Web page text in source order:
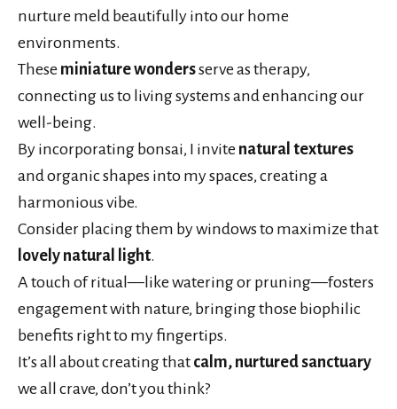
nurture meld beautifully into our home
environments.
These miniature wondersserve as therapy,
connecting us to living systems and enhancing our
well-being.
By incorporating bonsai, I invite natural textures
and organic shapes into my spaces, creating a
harmonious vibe.
Consider placing them by windows to maximize that
lovely natural light.
A touch of ritual—like watering or pruning—fosters
engagement with nature, bringing those biophilic
benefits right to my fingertips.
It’s all about creating that calm, nurtured sanctuary
we all crave, don’t you think?